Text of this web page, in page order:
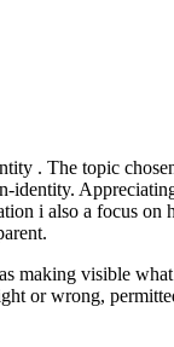
. The topic
identity.
i also a focus on
making visible
or wrong,